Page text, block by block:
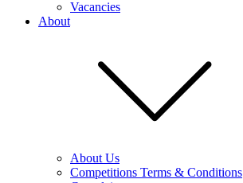
Vacancies
About
About Us
Competitions Terms & Conditions